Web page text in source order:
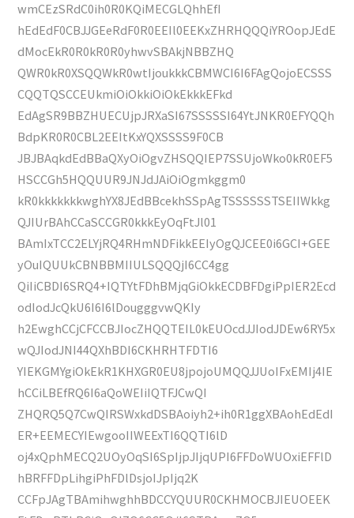
wmCEzSRdC0ih0R0KQiMECGLQhhEfI
hEdEdF0CBJJGEeRdF0R0EEIl0EEKxZHRHQQQiYROopJEdE
dMocEkR0R0kR0R0yhwvSBAkjNBBZHQ
QWR0kR0XSQQWkR0wtIjoukkkCBMWCI6I6FAgQojoECSSS
CQQTQSCCEUkmiOiOkkiOiOkEkkkEFkd
EdAgSR9BBZHUECUjpJRXaSI67SSSSSI64YtJNKR0EFYQQh
BdpKR0R0CBL2EEItKxYQXSSSS9F0CB
JBJBAqkdEdBBaQXyOiOgvZHSQQIEP7SSUjoWko0kR0EF5
HSCCGh5HQQUUR9JNJdJAiOiOgmkggm0
kR0kkkkkkkwghYX8JEdBBcekhSSpAgTSSSSSSTSEIIWkkg
QJIUrBAhCCaSCCGR0kkkEyOqFtJl01
BAmIxTCC2ELYjRQ4RHmNDFikkEEIyOgQJCEE0i6GCI+GEE
yOuIQUUkCBNBBMIIULSQQQjI6CC4gg
QiIiCBDI6SRQ4+IQTYtFDhBMjqGiOkkECDBFDgiPpIER2Ecd
odIodJcQkU6I6I6lDougggvwQKIy
h2EwghCCjCFCCBJIocZHQQTEIL0kEUOcdJJIodJDEw6RY5x
wQJIodJNI44QXhBDI6CKHRHTFDTI6
YIEKGMYgiOkEkR1KHXGR0EU8jpojoUMQQJJUoIFxEMIj4IE
hCCiLBEfRQ6I6aQoWEIiIQTFJCwQI
ZHQRQ5Q7CwQIRSWxkdDSBAoiyh2+ih0R1ggXBAohEdEdI
ER+EEMECYIEwgooIIWEExTI6QQTI6lD
oj4xQphMECQ2UOyOqSI6SpIjpJIjqUPI6FFDoWUOxiEFFlD
hBRFFDpLihgiPhFDlDsjoIJpIjq2K
CCFpJAgTBAmihwghhBDCCYQUUR0CKHMOCBJIEUOEEK